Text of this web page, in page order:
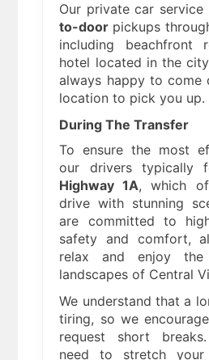
Our private car service
to-door pickups
including beachfront
hotel located in the
always happy to
location to pick you up.
During The Transfer
To ensure the most
our drivers typically
Highway 1A, which
drive with stunning
are committed to
safety and comfort,
relax and enjoy the
landscapes of Central
We understand that a
tiring, so we
request short
need to stretch